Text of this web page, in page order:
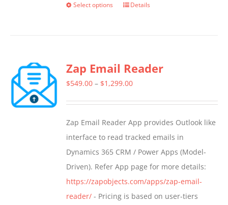
Select options
This
variants.
The
be
chosen
on
the
product
page
Details
Zap Email Reader
$549.00 – $1,299.00Price
through
$1,299.00
Zap Email Reader App provides Outlook like
interface to read tracked emails in
Dynamics 365 CRM / Power Apps (Model-
Driven). Refer App page for more details:
https://zapobjects.com/apps/zap-email-
reader/ - Pricing is based on user-tiers